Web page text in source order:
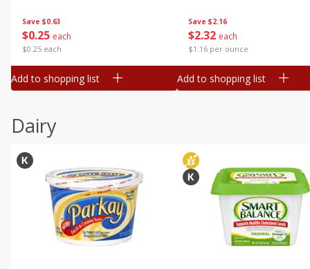
Save $0.63
$0 25 each
$0.25 each
Add to shopping list
Save $2.16
$232 each
$1.16 per ounce
Add to shopping list
Dairy